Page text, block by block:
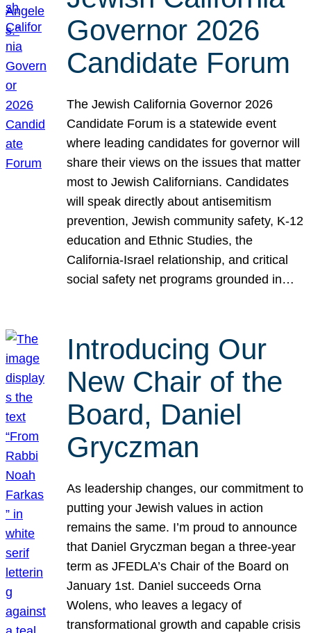
Governor 2026
Candidate Forum
The Jewish California Governor 2026
Candidate Forum is a statewide event
where leading candidates for governor will
share their views on the issues that matter
most to Jewish Californians. Candidates
will speak directly about antisemitism
prevention, Jewish community safety, K-12
education and Ethnic Studies, the
California-Israel relationship, and critical
social safety net programs grounded in…
Introducing Our
New Chair of the
Board, Daniel
Gryczman
As leadership changes, our commitment to
putting your Jewish values in action
remains the same. I’m proud to announce
that Daniel Gryczman began a three-year
term as JFEDLA’s Chair of the Board on
January 1st. Daniel succeeds Orna
Wolens, who leaves a legacy of
transformational growth and capable crisis